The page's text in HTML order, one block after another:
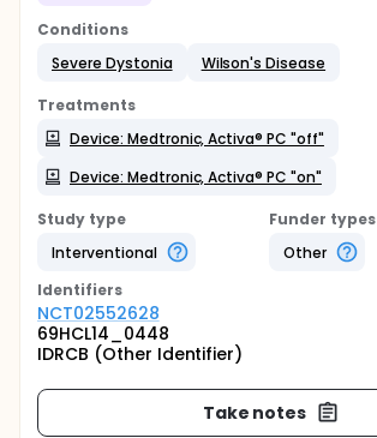
Conditions
Severe Dystonia
Wilson's Disease
Treatments
Device: Medtronic, Activa® PC "off"
Device: Medtronic, Activa® PC "on"
Study type
Interventional
Funder types
Other
Identifiers
NCT02552628
69HCL14_0448
IDRCB (Other Identifier)
Take notes